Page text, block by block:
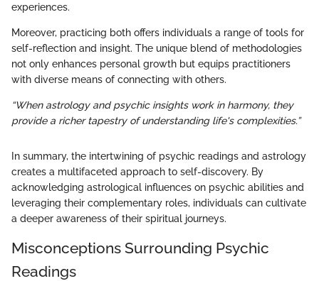
experiences.
Moreover, practicing both offers individuals a range of tools for
self-reflection and insight. The unique blend of methodologies
not only enhances personal growth but equips practitioners
with diverse means of connecting with others.
“When astrology and psychic insights work in harmony, they
provide a richer tapestry of understanding life's complexities.”
In summary, the intertwining of psychic readings and astrology
creates a multifaceted approach to self-discovery. By
acknowledging astrological influences on psychic abilities and
leveraging their complementary roles, individuals can cultivate
a deeper awareness of their spiritual journeys.
Misconceptions Surrounding Psychic
Readings